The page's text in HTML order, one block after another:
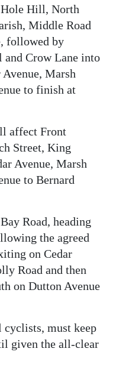
Hole Hill, North
Middle Road
followed by
and Crow Lane into
Marsh
to finish at
affect Front
Street, King
Avenue, Marsh
to Bernard
Road, heading
the agreed
on Cedar
Road and then
on Dutton Avenue
must keep
given the all-clear